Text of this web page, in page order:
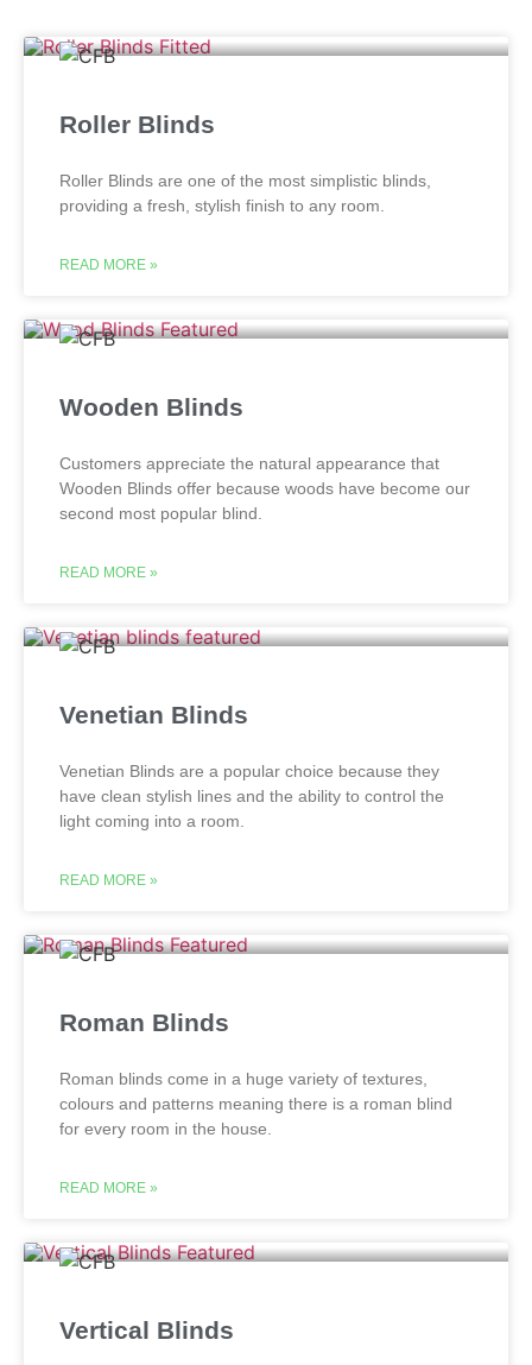
Roller Blinds
Roller Blinds are one of the most simplistic blinds,
providing a fresh, stylish finish to any room.
READ MORE »
Wooden Blinds
Customers appreciate the natural appearance that
Wooden Blinds offer because woods have become our
second most popular blind.
READ MORE »
Venetian Blinds
Venetian Blinds are a popular choice because they
have clean stylish lines and the ability to control the
light coming into a room.
READ MORE »
Roman Blinds
Roman blinds come in a huge variety of textures,
colours and patterns meaning there is a roman blind
for every room in the house.
READ MORE »
Vertical Blinds